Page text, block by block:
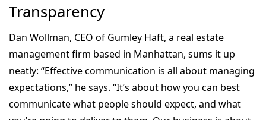
Transparency
Dan Wollman, CEO of Gumley Haft, a real estate
management firm based in Manhattan, sums it up
neatly: “Effective communication is all about managing
expectations,” he says. “It’s about how you can best
communicate what people should expect, and what